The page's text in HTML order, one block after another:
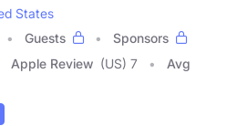
States
Guests
Sponsors
Apple Review (US) 7
Avg